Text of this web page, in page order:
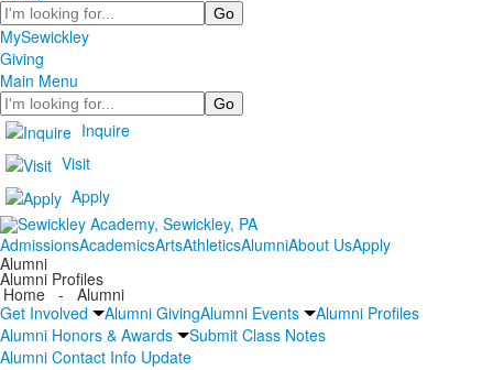
Search
MySewickley
Giving
Main Menu
Search
Inquire
Visit
Apply
AdmissionsAcademicsArtsAthleticsAlumniAbout UsApply
Alumni
Alumni Profiles
Home -
Alumni
Get Involved
Alumni GivingAlumni Events
Alumni Profiles
Alumni Honors & Awards
Submit Class Notes
Alumni Contact Info Update